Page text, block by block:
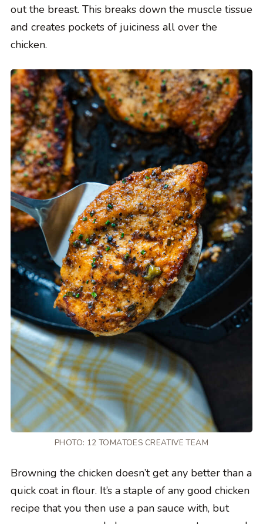
out the breast. This breaks down the muscle tissue
and creates pockets of juiciness all over the
chicken.
PHOTO: 12 TOMATOES CREATIVE TEAM
Browning the chicken doesn’t get any better than a
quick coat in flour. It’s a staple of any good chicken
recipe that you then use a pan sauce with, but